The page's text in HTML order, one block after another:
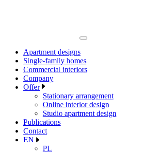
Apartment designs
Single-family homes
Commercial interiors
Company
Offer
Stationary arrangement
Online interior design
Studio apartment design
Publications
Contact
EN
PL